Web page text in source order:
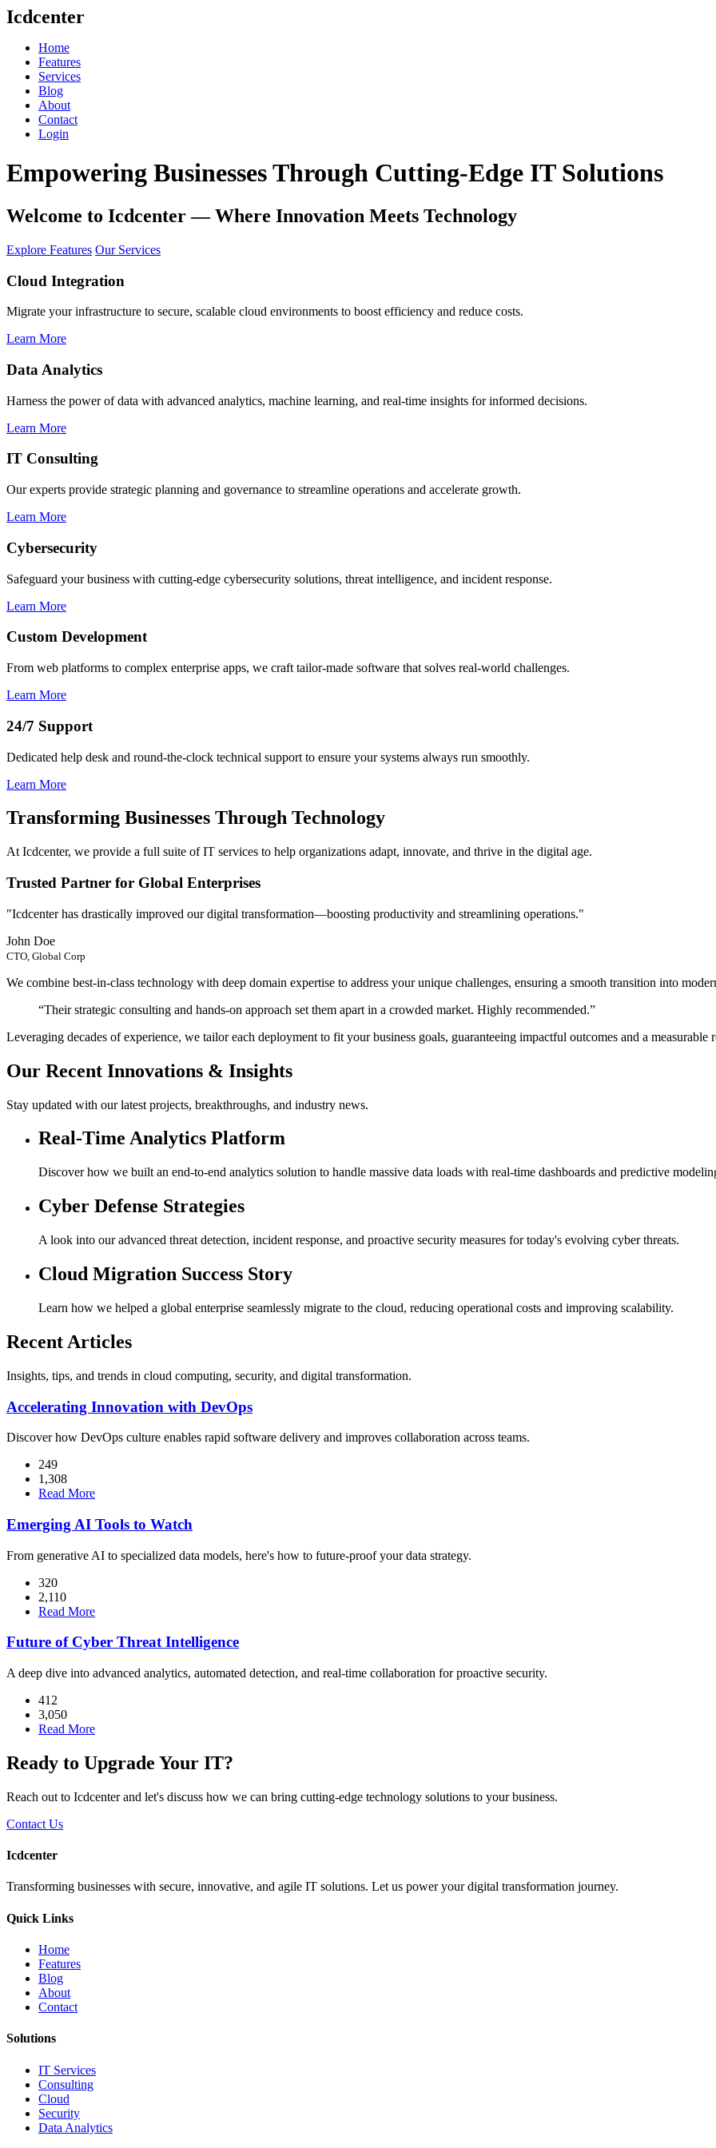
Icdcenter
Home
Features
Services
Blog
About
Contact
Login
Empowering Businesses Through Cutting-Edge IT Solutions
Welcome to Icdcenter— Where Innovation Meets Technology
Explore Features Our Services
Cloud Integration
Migrate your infrastructure to secure, scalable cloud environments to boost efficiency and reduce costs.
Learn More
Data Analytics
Harness the power of data with advanced analytics, machine learning, and real-time insights for informed decisions.
Learn More
IT Consulting
Our experts provide strategic planning and governance to streamline operations and accelerate growth.
Learn More
Cybersecurity
Safeguard your business with cutting-edge cybersecurity solutions, threat intelligence, and incident response.
Learn More
Custom Development
From web platforms to complex enterprise apps, we craft tailor-made software that solves real-world challenges.
Learn More
24/7 Support
Dedicated help desk and round-the-clock technical support to ensure your systems always run smoothly.
Learn More
Transforming Businesses Through Technology
At Icdcenter, we provide a full suite of IT services to help organizations adapt, innovate, and thrive in the digital age.
Trusted Partner for Global Enterprises
"Icdcenter has drastically improved our digital transformation—boosting productivity and streamlining operations."
John Doe
CTO, Global Corp
We combine best-in-class technology with deep domain expertise to address your unique challenges, ensuring a smooth transition into
“Their strategic consulting and hands-on approach set them apart in a crowded market. Highly recommended.”
Leveraging decades of experience, we tailor each deployment to fit your business goals, guaranteeing impactful outcomes and a measurable
Our Recent Innovations & Insights
Stay updated with our latest projects, breakthroughs, and industry news.
Real-Time Analytics Platform
Discover how we built an end-to-end analytics solution to handle massive data loads with real-time dashboards and predictive
Cyber Defense Strategies
A look into our advanced threat detection, incident response, and proactive security measures for today's evolving cyber threats.
Cloud Migration Success Story
Learn how we helped a global enterprise seamlessly migrate to the cloud, reducing operational costs and improving scalability.
Recent Articles
Insights, tips, and trends in cloud computing, security, and digital transformation.
Accelerating Innovation with DevOps
Discover how DevOps culture enables rapid software delivery and improves collaboration across teams.
249
1,308
Read More
Emerging AI Tools to Watch
From generative AI to specialized data models, here's how to future-proof your data strategy.
320
2,110
Read More
Future of Cyber Threat Intelligence
A deep dive into advanced analytics, automated detection, and real-time collaboration for proactive security.
412
3,050
Read More
Ready to Upgrade Your IT?
Reach out to Icdcenter and let's discuss how we can bring cutting-edge technology solutions to your business.
Contact Us
Icdcenter
Transforming businesses with secure, innovative, and agile IT solutions. Let us power your digital transformation journey.
Quick Links
Home
Features
Blog
About
Contact
Solutions
IT Services
Consulting
Cloud
Security
Data Analytics